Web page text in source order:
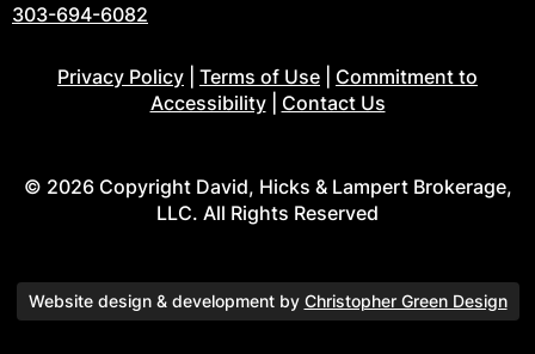
303-694-6082
Privacy Policy Terms of Use
Commitment to
Accessibility| Contact Us
© 2026 Copyright David, Hicks & Lampert Brokerage,
LLC. All Rights Reserved
Website design & development by Christopher Green Design